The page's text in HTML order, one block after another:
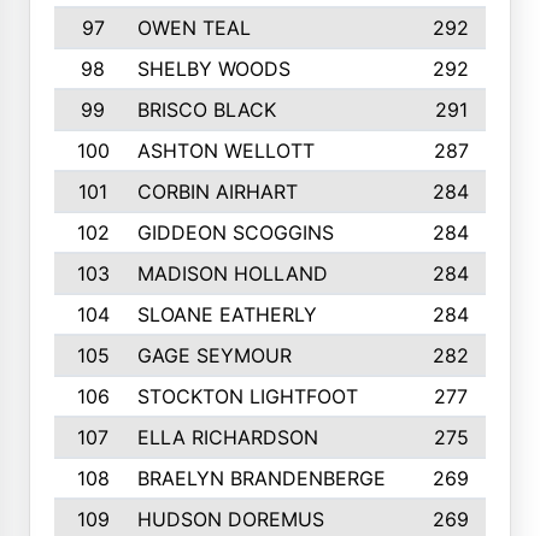
97
OWEN TEAL
292
98
SHELBY WOODS
292
99
BRISCO BLACK
291
100
ASHTON WELLOTT
287
101
CORBIN AIRHART
284
102
GIDDEON SCOGGINS
284
103
MADISON HOLLAND
284
104
SLOANE EATHERLY
284
105
GAGE SEYMOUR
282
106
STOCKTON LIGHTFOOT
277
107
ELLA RICHARDSON
275
108
BRAELYN BRANDENBERGE
269
109
HUDSON DOREMUS
269